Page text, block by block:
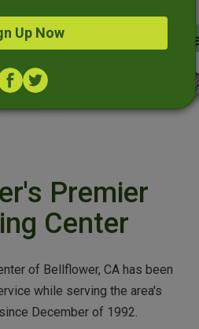
Premier
Center
of Bellflower, CA has been
while serving the area's
December of 1992.
Up Now